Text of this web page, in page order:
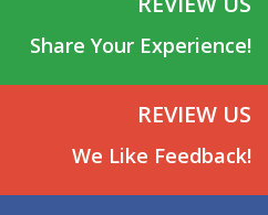
Share Your Experience!
REVIEW US
We Like Feedback!